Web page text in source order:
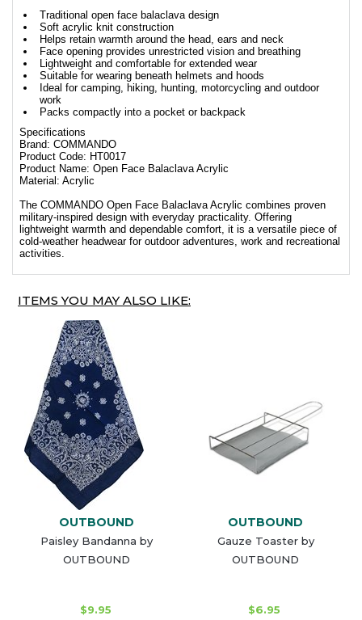
Traditional open face balaclava design
Soft acrylic knit construction
Helps retain warmth around the head, ears and neck
Face opening provides unrestricted vision and breathing
Lightweight and comfortable for extended wear
Suitable for wearing beneath helmets and hoods
Ideal for camping, hiking, hunting, motorcycling and outdoor
work
Packs compactly into a pocket or backpack
Specifications
Brand: COMMANDO
Product Code: HT0017
Product Name: Open Face Balaclava Acrylic
Material: Acrylic
The COMMANDO Open Face Balaclava Acrylic combines proven
military-inspired design with everyday practicality. Offering
lightweight warmth and dependable comfort, it is a versatile piece of
cold-weather headwear for outdoor adventures, work and recreational
activities.
ITEMS YOU MAY ALSO LIKE:
OUTBOUND
Paisley Bandanna by
OUTBOUND
$9.95
OUTBOUND
Gauze Toaster by
OUTBOUND
$6.95